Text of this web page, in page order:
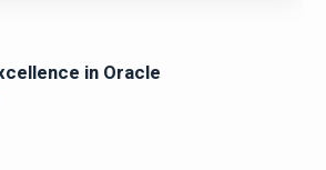
in Oracle